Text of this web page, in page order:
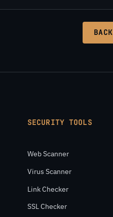
BACK
SECURITY TOOLS
Web Scanner
Virus Scanner
Link Checker
SSL Checker